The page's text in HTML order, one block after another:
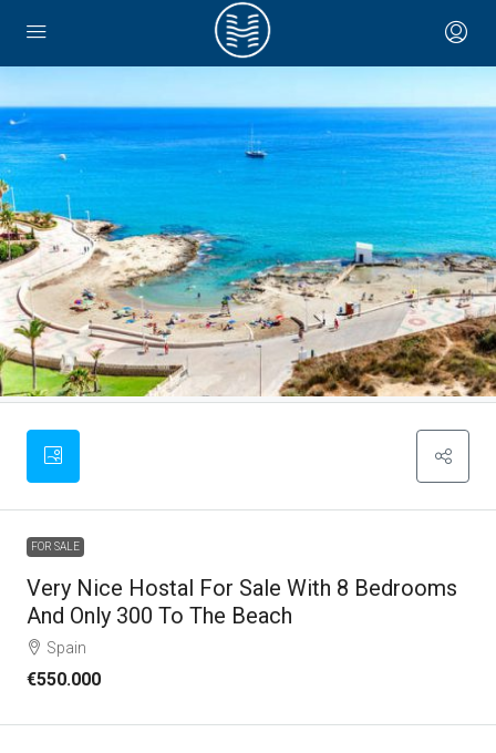
FOR SALE
Very Nice Hostal For Sale With 8 Bedrooms
And Only 300 To The Beach
Spain
€550.000